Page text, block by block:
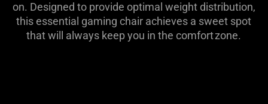
on. Designed to provide optimal weight distribution,
this essential gaming chair achieves a sweet spot
that will always keep you in the comfort zone.